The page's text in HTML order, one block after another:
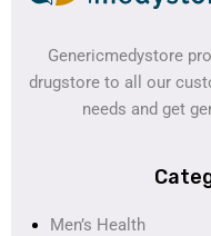
Genericmedystore
drugstore to all our
needs and get
Men’s Health